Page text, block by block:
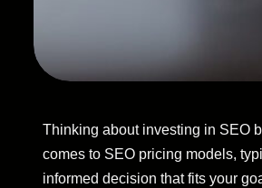
Thinking about investing in SEO
comes to SEO pricing models,
informed decision that fits your